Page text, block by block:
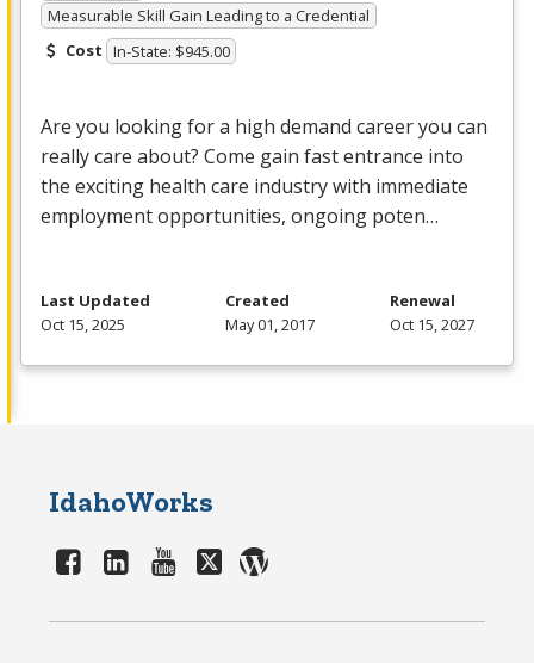
Measurable Skill Gain Leading to a Credential
Cost In-State: $945.00
Are you looking for a high demand career you can
really care about? Come gain fast entrance into
the exciting health care industry with immediate
employment opportunities, ongoing poten…
Last Updated
Oct 15, 2025
Created
May 01, 2017
Renewal
Oct 15, 2027
IdahoWorks